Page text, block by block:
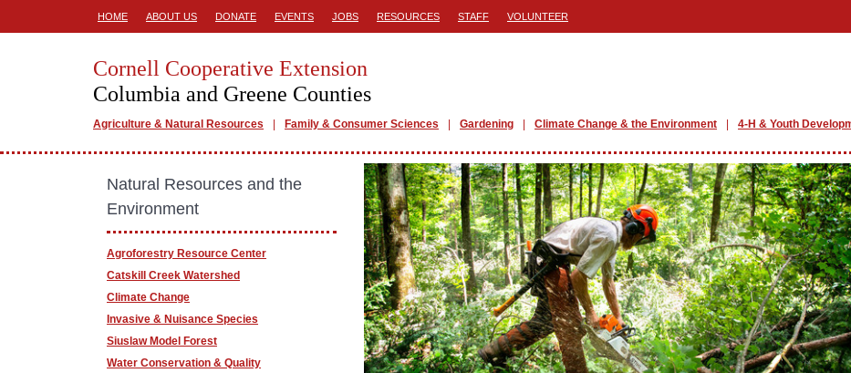
HOME ABOUT US DONATE EVENTS JOBS RESOURCES STAFF VOLUNTEER
Cornell Cooperative Extension
Columbia and Greene Counties
Agriculture & Natural Resources Family & Consumer Sciences Gardening Climate Change & the Environment 4-H & Youth
Natural Resources and the
Environment
Agroforestry Resource Center
Catskill Creek Watershed
Climate Change
Invasive & Nuisance Species
Siuslaw Model Forest
Water Conservation & Quality